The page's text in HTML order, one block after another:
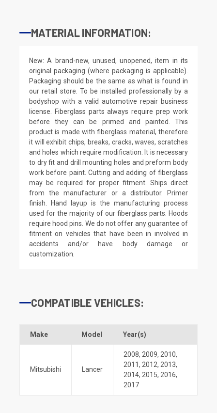
MATERIAL INFORMATION:
New: A brand-new, unused, unopened, item in its
original packaging (where packaging is applicable).
Packaging should be the same as what is found in
our retail store. To be installed professionally by a
bodyshop with a valid automotive repair business
license. Fiberglass parts always require prep work
before they can be primed and painted. This
product is made with fiberglass material, therefore
it will exhibit chips, breaks, cracks, waves, scratches
and holes which require modification. It is necessary
to dry fit and drill mounting holes and preform body
work before paint. Cutting and adding of fiberglass
may be required for proper fitment. Ships direct
from the manufacturer or a distributor. Primer
finish. Hand layup is the manufacturing process
used for the majority of our fiberglass parts. Hoods
require hood pins. We do not offer any guarantee of
fitment on vehicles that have been in involved in
accidents and/or have body damage or
customization.
COMPATIBLE VEHICLES:
Make Model Year(s)
Mitsubishi Lancer
2008, 2009, 2010,
2011, 2012, 2013,
2014, 2015, 2016,
2017